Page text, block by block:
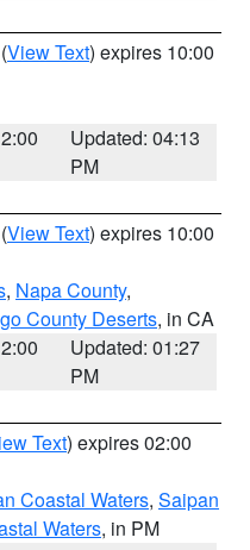
(View Text) expires 10:00
Updated: 04:13
PM
(View Text) expires 10:00
, Napa County,
County Deserts, in CA
Updated: 01:27
PM
Text) expires 02:00
Coastal Waters, Saipan
Waters, in PM